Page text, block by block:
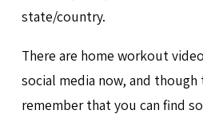
state/country.
There are home workout
social media now, and
remember that you can find